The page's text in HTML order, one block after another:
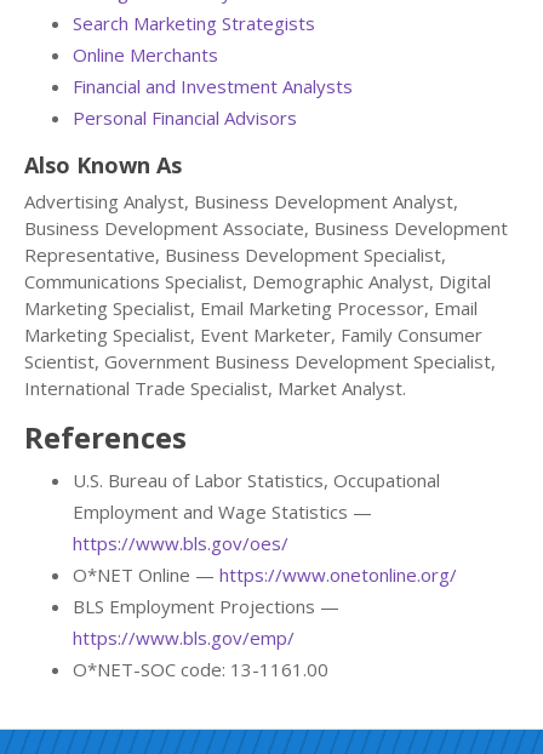
Search Marketing Strategists
Online Merchants
Financial and Investment Analysts
Personal Financial Advisors
Also Known As
Advertising Analyst, Business Development Analyst,
Business Development Associate, Business Development
Representative, Business Development Specialist,
Communications Specialist, Demographic Analyst, Digital
Marketing Specialist, Email Marketing Processor, Email
Marketing Specialist, Event Marketer, Family Consumer
Scientist, Government Business Development Specialist,
International Trade Specialist, Market Analyst.
References
U.S. Bureau of Labor Statistics, Occupational
Employment and Wage Statistics —
https://www.bls.gov/oes/
O*NET Online — https://www.onetonline.org/
BLS Employment Projections —
https://www.bls.gov/emp/
O*NET-SOC code: 13-1161.00